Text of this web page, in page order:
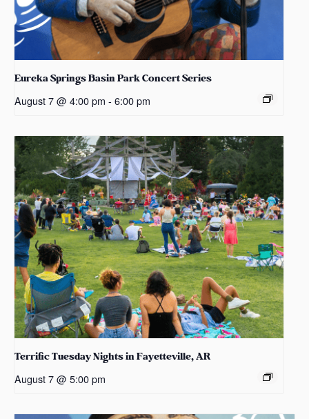
Eureka Springs Basin Park Concert Series
August 7 @ 4:00 pm - 6:00 pm
Terrific Tuesday Nights in Fayetteville, AR
August 7 @ 5:00 pm